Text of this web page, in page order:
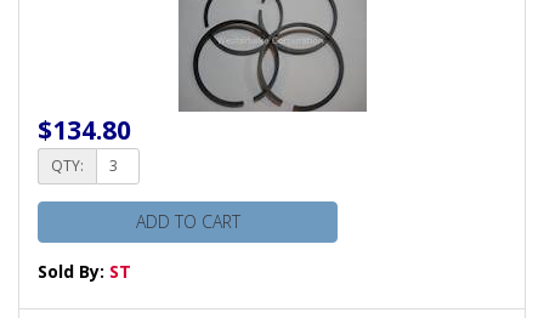
$134.80
QTY:
ADD TO CART
Sold By: ST